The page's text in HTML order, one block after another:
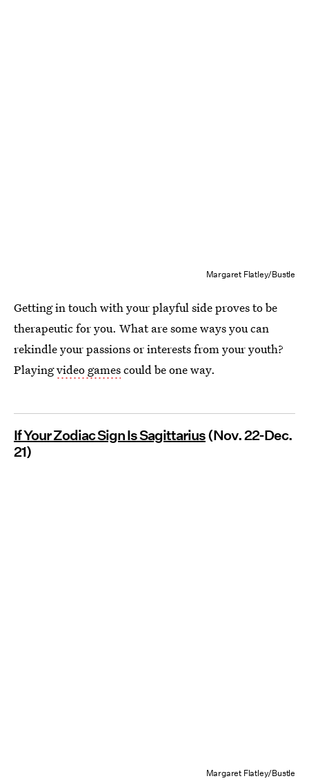
Margaret Flatley/Bustle
Getting in touch with your playful side proves to be
therapeutic for you. What are some ways you can
rekindle your passions or interests from your youth?
Playingvideo gamescould be one way.
If Your Zodiac Sign Is Sagittarius(Nov. 22-Dec.
21)
Margaret Flatley/Bustle